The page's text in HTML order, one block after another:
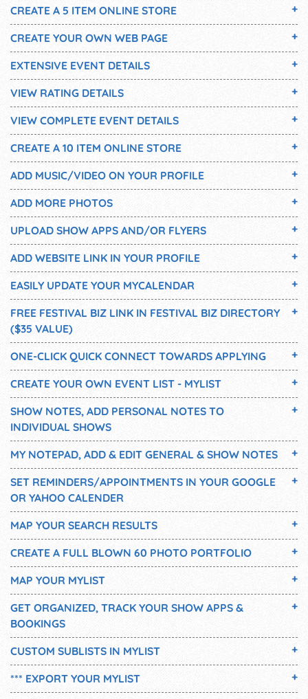
CREATE A 5 ITEM ONLINE STORE
CREATE YOUR OWN WEB PAGE
EXTENSIVE EVENT DETAILS
VIEW RATING DETAILS
VIEW COMPLETE EVENT DETAILS
CREATE A 10 ITEM ONLINE STORE
ADD MUSIC/VIDEO ON YOUR PROFILE
ADD MORE PHOTOS
UPLOAD SHOW APPS AND/OR FLYERS
ADD WEBSITE LINK IN YOUR PROFILE
EASILY UPDATE YOUR MYCALENDAR
FREE FESTIVAL BIZ LINK IN FESTIVAL BIZ DIRECTORY
($35 VALUE)
ONE-CLICK QUICK CONNECT TOWARDS APPLYING
CREATE YOUR OWN EVENT LIST - MYLIST
SHOW NOTES, ADD PERSONAL NOTES TO
INDIVIDUAL SHOWS
MY NOTEPAD, ADD & EDIT GENERAL & SHOW NOTES
SET REMINDERS/APPOINTMENTS IN YOUR GOOGLE
OR YAHOO CALENDER
MAP YOUR SEARCH RESULTS
CREATE A FULL BLOWN 60 PHOTO PORTFOLIO
MAP YOUR MYLIST
GET ORGANIZED, TRACK YOUR SHOW APPS &
BOOKINGS
CUSTOM SUBLISTS IN MYLIST
*** EXPORT YOUR MYLIST